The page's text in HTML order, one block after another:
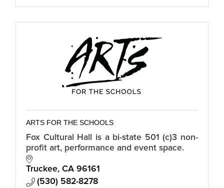
ARTS FOR THE SCHOOLS
Fox Cultural Hall is a bi-state 501 (c)3 non-
profit art, performance and event space.
Truckee CA 96161
(530) 582-8278